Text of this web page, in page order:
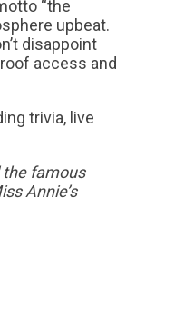
“the
upbeat.
disappoint
access and
trivia, live
the famous
Annie’s